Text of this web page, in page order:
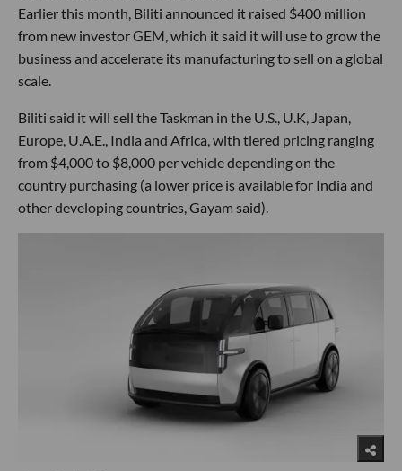
Earlier this month, Biliti announced it raised $400 million
from new investor GEM, which it said it will use to grow the
business and accelerate its manufacturing to sell on a global
scale.
Biliti said it will sell the Taskman in the U.S., U.K, Japan,
Europe, U.A.E., India and Africa, with tiered pricing ranging
from $4,000 to $8,000 per vehicle depending on the
country purchasing (a lower price is available for India and
other developing countries, Gayam said).